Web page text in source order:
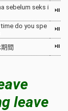
sebelum seks i
⏯
do you spe
⏯
間 ⏯
leave